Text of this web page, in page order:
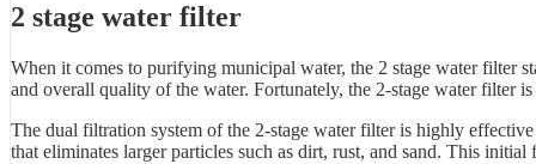
2 stage water filter
When it comes to purifying municipal water, the 2 stage water filter
and overall quality of the water. Fortunately, the 2-stage water filter
The dual filtration system of the 2-stage water filter is highly
that eliminates larger particles such as dirt, rust, and sand. This